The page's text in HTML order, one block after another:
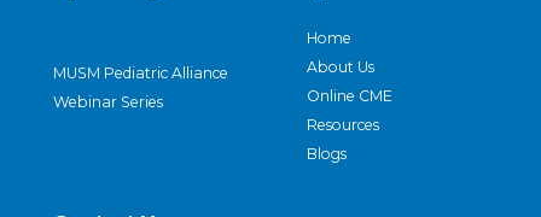
MUSM Pediatric Alliance
Webinar Series
Home
About Us
Online CME
Resources
Blogs